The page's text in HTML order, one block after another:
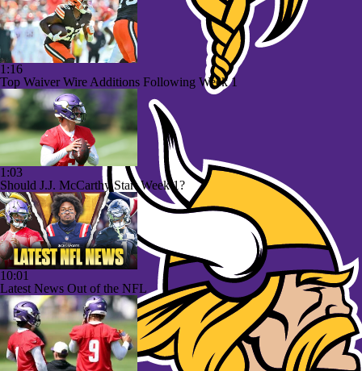
1:16
Top Waiver Wire Additions Following Week 1
1:03
Should J.J. McCarthy Start Week 1?
10:01
Latest News Out of the NFL